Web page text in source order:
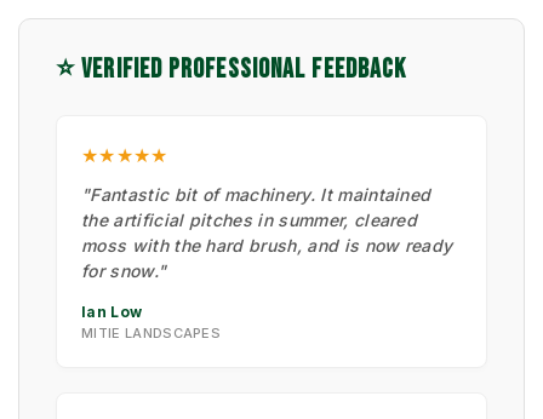
⭐ VERIFIED PROFESSIONAL FEEDBACK
★★★★★
"Fantastic bit of machinery. It maintained
the artificial pitches in summer, cleared
moss with the hard brush, and is now ready
for snow."
Ian Low
MITIE LANDSCAPES